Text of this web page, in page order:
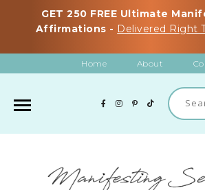
GET 250 FREE Ultimate
Affirmations - Delivered Right
Home About